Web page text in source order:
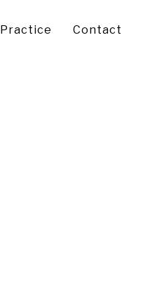
Practice Contact